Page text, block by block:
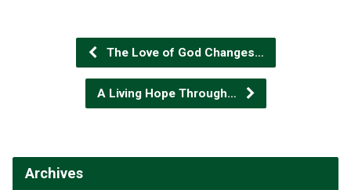
The Love of God Changes…
A Living Hope Through…
Archives